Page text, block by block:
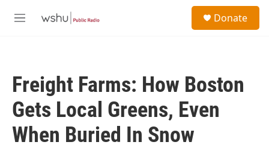
M
Donate
Freight Farms: How Boston
Gets Local Greens, Even
When Buried In Snow